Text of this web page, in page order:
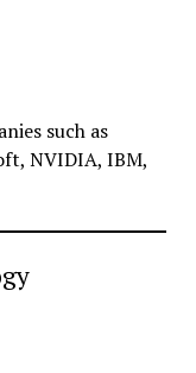
such as
NVIDIA, IBM,